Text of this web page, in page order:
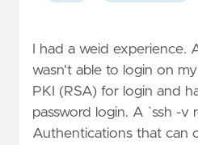
I had a weid experience.
wasn't able to login on
PKI (RSA) for login and
password login. A `ssh -v
Authentications that can